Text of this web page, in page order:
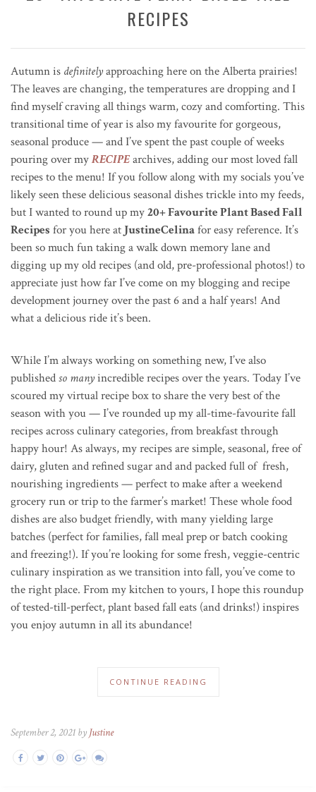
RECIPES
Autumn is definitelyapproaching here on the Alberta prairies!
The leaves are changing, the temperatures are dropping and I
find myself craving all things warm, cozy and comforting. This
transitional time of year is also my favourite for gorgeous,
seasonal produce — and I’ve spent the past couple of weeks
pouring over myRECIPEarchives, adding our most loved fall
recipes to the menu! If you follow along with my socials you’ve
likely seen these delicious seasonal dishes trickle into my feeds,
but I wanted to round up my20+ Favourite Plant Based Fall
Recipes for you here at JustineCelinafor easy reference. It’s
been so much fun taking a walk down memory lane and
digging up my old recipes (and old, pre-professional photos!) to
appreciate just how far I’ve come on my blogging and recipe
development journey over the past 6 and a half years! And
what a delicious ride it’s been.
While I’m always working on something new, I’ve also
publishedso manyincredible recipes over the years. Today I’ve
scoured my virtual recipe box to share the very best of the
season with you — I’ve rounded up my all-time-favourite fall
recipes across culinary categories, from breakfast through
happy hour! As always, my recipes are simple, seasonal, free of
dairy, gluten and refined sugar and and packed full of fresh,
nourishing ingredients — perfect to make after a weekend
grocery run or trip to the farmer’s market! These whole food
dishes are also budget friendly, with many yielding large
batches (perfect for families, fall meal prep or batch cooking
and freezing!). If you’re looking for some fresh, veggie-centric
culinary inspiration as we transition into fall, you’ve come to
the right place. From my kitchen to yours, I hope this roundup
of tested-till-perfect, plant based fall eats (and drinks!) inspires
you enjoy autumn in all its abundance!
CONTINUE READING
September 2, 2021 by Justine